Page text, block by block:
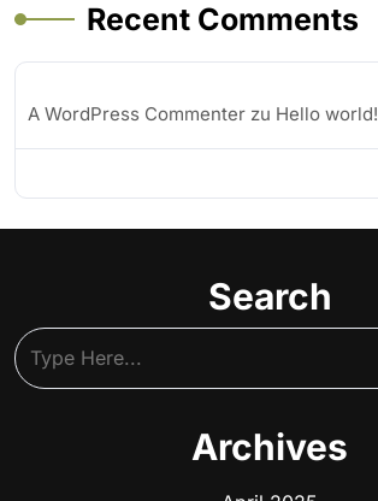
Recent Comments
A WordPress Commenter zu Hello world!
Search
Archives